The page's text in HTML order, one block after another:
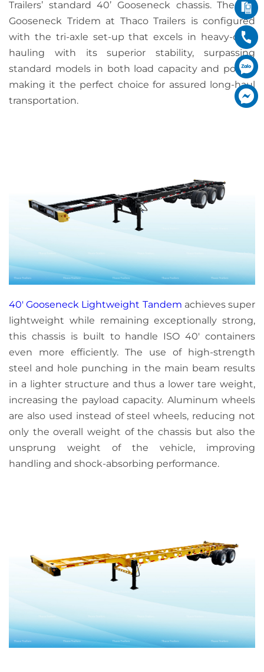
Trailers’ standard 40’ Gooseneck chassis. The 40′
Gooseneck Tridem at Thaco Trailers is configured
with the tri-axle set-up that excels in heavy-duty
hauling with its superior stability, surpassing
standard models in both load capacity and power,
making it the perfect choice for assured long-haul
transportation.
40′ Gooseneck Lightweight Tandem achieves super
lightweight while remaining exceptionally strong,
this chassis is built to handle ISO 40′ containers
even more efficiently. The use of high-strength
steel and hole punching in the main beam results
in a lighter structure and thus a lower tare weight,
increasing the payload capacity. Aluminum wheels
are also used instead of steel wheels, reducing not
only the overall weight of the chassis but also the
unsprung weight of the vehicle, improving
handling and shock-absorbing performance.